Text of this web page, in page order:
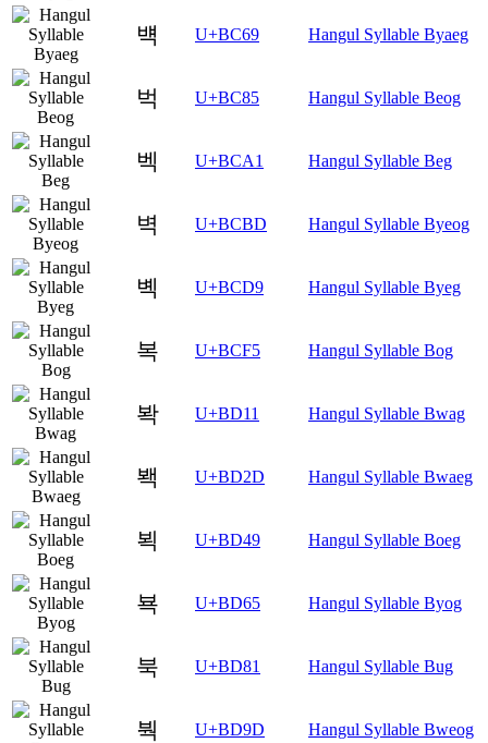
뱩 U+BC69 Hangul Syllable Byaeg
벅 U+BC85 Hangul Syllable Beog
벡 U+BCA1 Hangul Syllable Beg
벽 U+BCBD Hangul Syllable Byeog
볙 U+BCD9 Hangul Syllable Byeg
복 U+BCF5 Hangul Syllable Bog
봑 U+BD11 Hangul Syllable Bwag
봭 U+BD2D Hangul Syllable Bwaeg
뵉 U+BD49 Hangul Syllable Boeg
뵥 U+BD65 Hangul Syllable Byog
북 U+BD81 Hangul Syllable Bug
붝 U+BD9D Hangul Syllable Bweog